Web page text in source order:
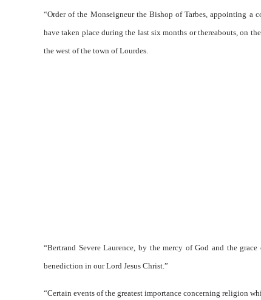
“Order of the Monseigneur the Bishop of Tarbes, appointing a
have taken place during the last six months or thereabouts, on
the west of the town of Lourdes.
“Bertrand Severe Laurence, by the mercy of God and the
benediction in our Lord Jesus Christ.”
“Certain events of the greatest importance concerning religion